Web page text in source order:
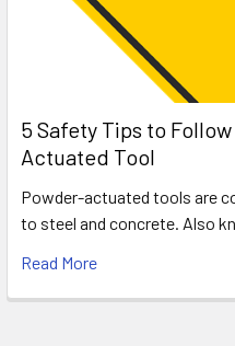
5 Safety Tips to
Actuated Tool
Powder-actuated tools are
to steel and concrete. Also
Read More